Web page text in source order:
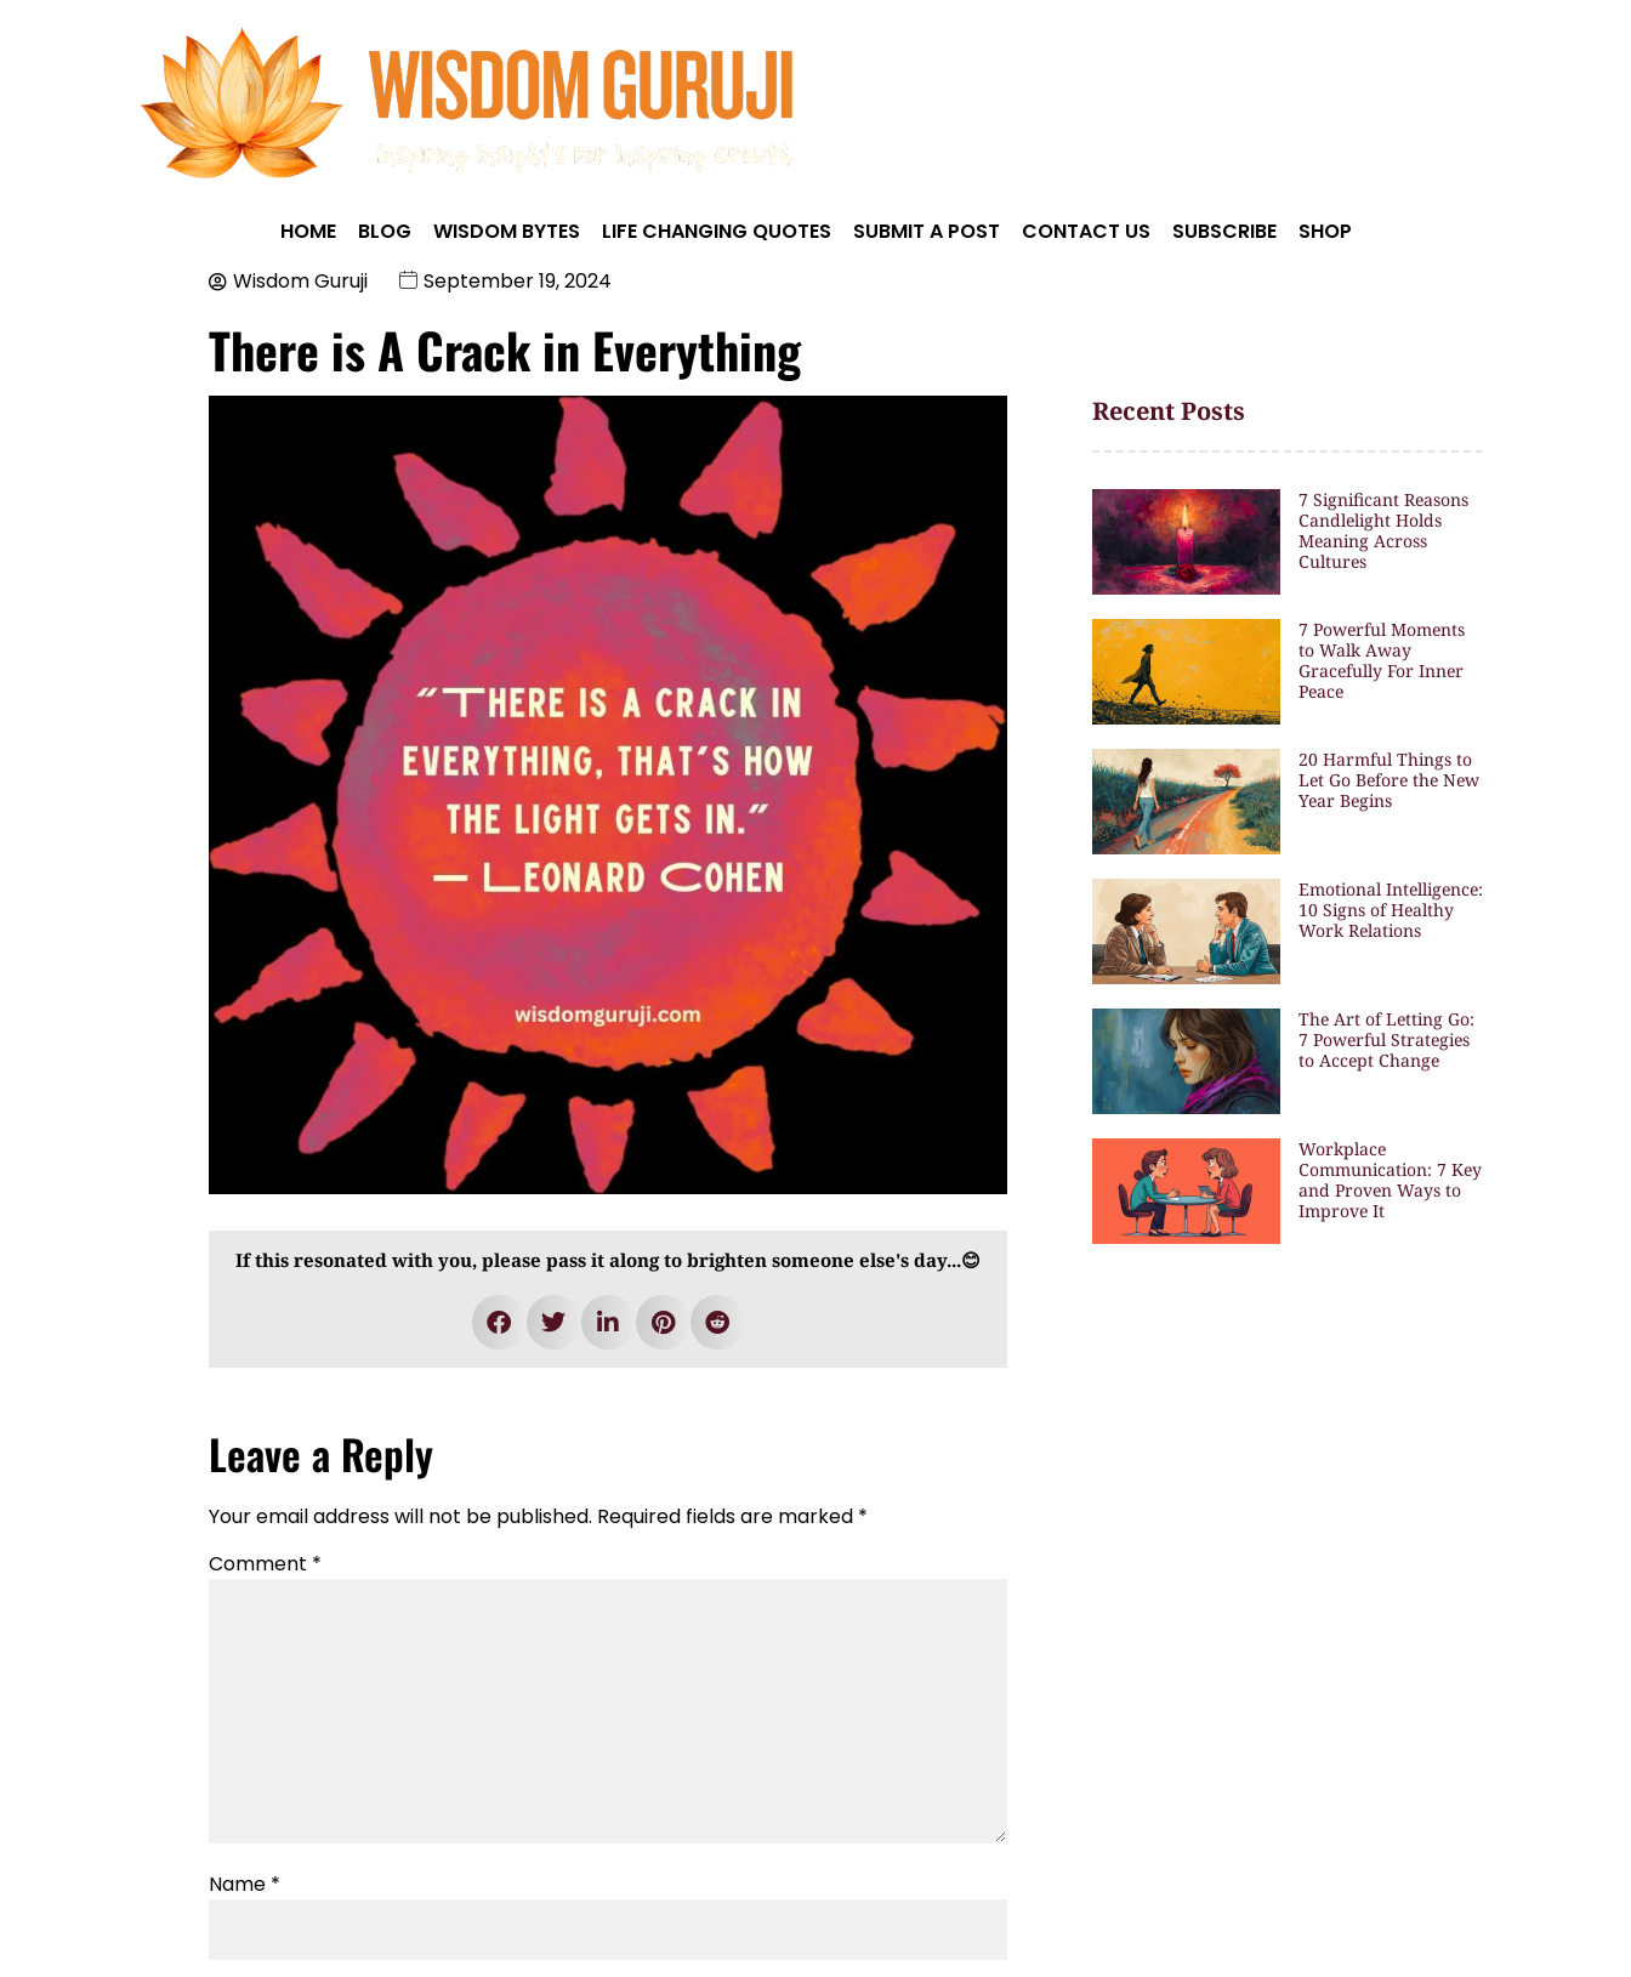
HOME BLOG WISDOM BYTES LIFE CHANGING QUOTES SUBMIT A POST CONTACT US SUBSCRIBE
SHOP
Wisdom Guruji
September 19, 2024
There is A Crack in Everything
If this resonated with you, please pass it along to brighten someone else's day...😊
Leave a Reply
Your email address will not be published. Required fields are marked *
Comment *
Name *
Recent Posts
7 Significant Reasons
Candlelight Holds
Meaning Across
Cultures
7 Powerful Moments
to Walk Away
Gracefully For Inner
Peace
20 Harmful Things to
Let Go Before the New
Year Begins
Emotional Intelligence:
10 Signs of Healthy
Work Relations
The Art of Letting Go:
7 Powerful Strategies
to Accept Change
Workplace
Communication: 7 Key
and Proven Ways to
Improve It